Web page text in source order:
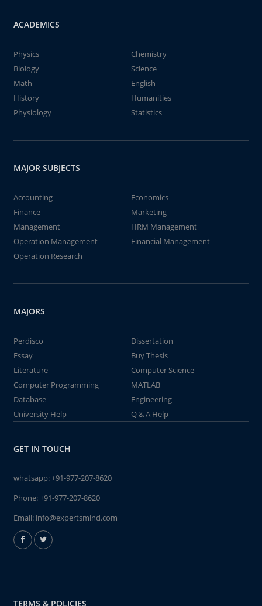
ACADEMICS
Physics
Chemistry
Biology
Science
Math
English
History
Humanities
Physiology
Statistics
MAJOR SUBJECTS
Accounting
Economics
Finance
Marketing
Management
HRM Management
Operation Management
Financial Management
Operation Research
MAJORS
Perdisco
Dissertation
Essay
Buy Thesis
Literature
Computer Science
Computer Programming
MATLAB
Database
Engineering
University Help
Q & A Help
GET IN TOUCH
whatsapp:+91-977-207-8620
Phone:+91-977-207-8620
Email: info@expertsmind.com
TERMS & POLICIES